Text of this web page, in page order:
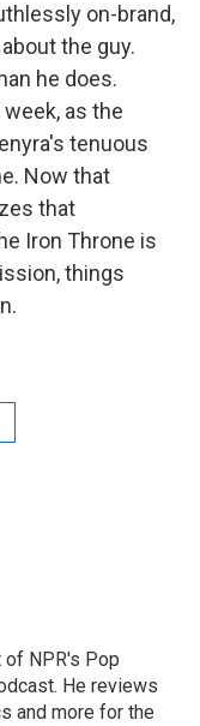
on-brand,
the guy.
he does.
as the
tenuous
Now that
that
Iron Throne is
things
of NPR's Pop
He reviews
and more for the